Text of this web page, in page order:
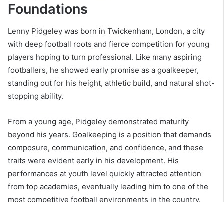
Foundations
Lenny Pidgeley was born in Twickenham, London, a city
with deep football roots and fierce competition for young
players hoping to turn professional. Like many aspiring
footballers, he showed early promise as a goalkeeper,
standing out for his height, athletic build, and natural shot-
stopping ability.
From a young age, Pidgeley demonstrated maturity
beyond his years. Goalkeeping is a position that demands
composure, communication, and confidence, and these
traits were evident early in his development. His
performances at youth level quickly attracted attention
from top academies, eventually leading him to one of the
most competitive football environments in the country.